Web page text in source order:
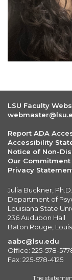
LSU Faculty
Report ADA
Accessibility
Notice of Non-
Our
Privacy
Julia Buckner, Ph.D.
Department of
Louisiana State
236 Audubon Hall
Baton Rouge,
aabc@lsu.edu
Office: 225-578-
Fax: 225-578-4125
The